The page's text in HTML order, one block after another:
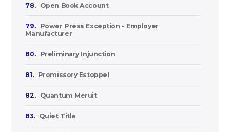
78. Open Book Account
79.
Power Press Exception - Employer
Manufacturer
80. Preliminary Injunction
81. Promissory Estoppel
82. Quantum Meruit
83. Quiet Title